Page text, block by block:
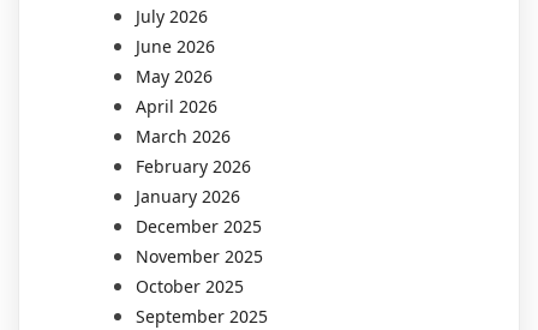
July 2026
June 2026
May 2026
April 2026
March 2026
February 2026
January 2026
December 2025
November 2025
October 2025
September 2025